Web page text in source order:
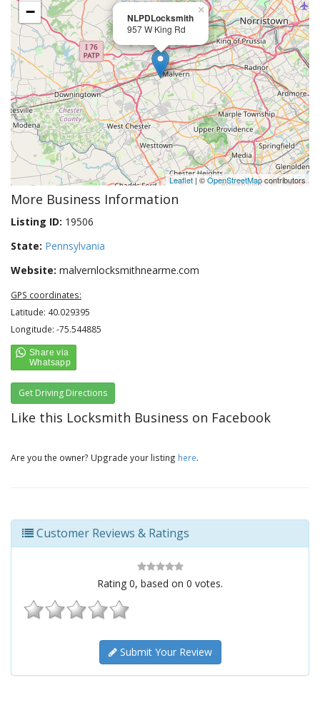
NLPDLocksmith
957 W King Rd
×
−
Leaflet | ©OpenStreetMapcontributors
More Business Information
Listing ID: 19506
State: Pennsylvania
Website: malvernlocksmithnearme.com
GPS coordinates:
Latitude: 40.029395
Longitude: -75.544885
Get Driving Directions
Like this Locksmith Business on Facebook
Are you the owner? Upgrade your listing here.
Customer Reviews & Ratings
Rating 0, based on 0 votes.
Submit Your Review